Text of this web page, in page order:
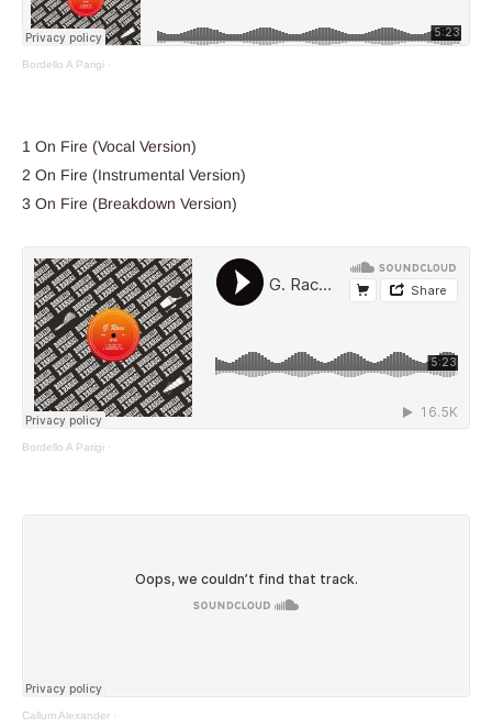
Bordello A Parigi ·
1 On Fire (Vocal Version)
2 On Fire (Instrumental Version)
3 On Fire (Breakdown Version)
Bordello A Parigi ·
Callum Alexander ·